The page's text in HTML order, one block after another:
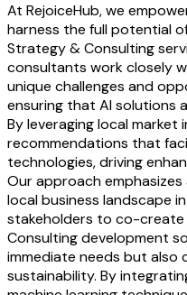
At RejoiceHub, we
harness the full potential
Strategy & Consulting
consultants work closely
unique challenges and
ensuring that AI solutions
By leveraging local
recommendations that
technologies, driving
Our approach
local business landscape
stakeholders to co-
Consulting development
immediate needs but
sustainability. By